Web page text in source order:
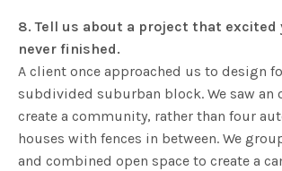
8. Tell us about a project that excited
never finished.
A client once approached us to design
subdivided suburban block. We saw
create a community, rather than four
houses with fences in between. We
and combined open space to create a